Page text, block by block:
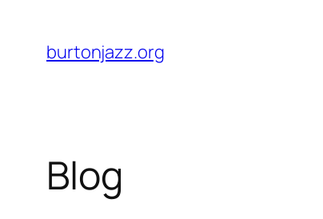
content
burtonjazz.org
Blog